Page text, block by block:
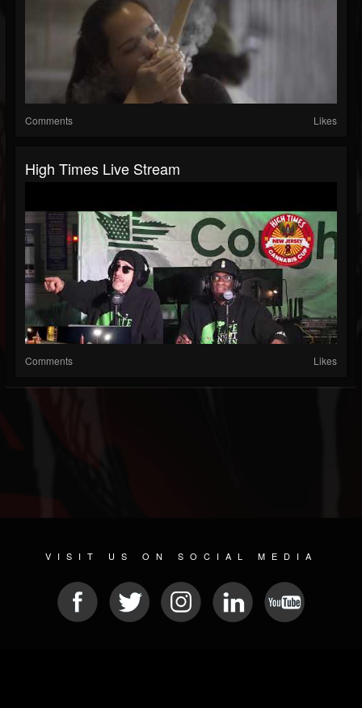
Comments Likes
High Times Live Stream
Comments Likes
VISIT US ON SOCIAL MEDIA